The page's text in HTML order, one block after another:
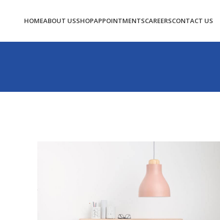
HOMEABOUT USSHOPAPPOINTMENTSCAREERSCONTACT US